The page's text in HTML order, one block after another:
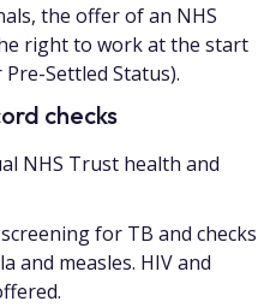
the offer of an NHS
right to work at the start
Settled Status).
checks
NHS Trust health and
for TB and checks
and measles. HIV and